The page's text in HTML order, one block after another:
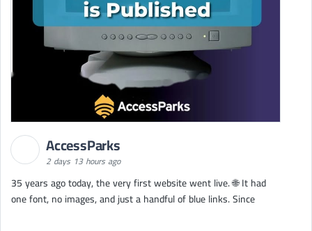
AccessParks
2 days 13 hours ago
35 years ago today, the very first website went live. 🌐 It had
one font, no images, and just a handful of blue links. Since